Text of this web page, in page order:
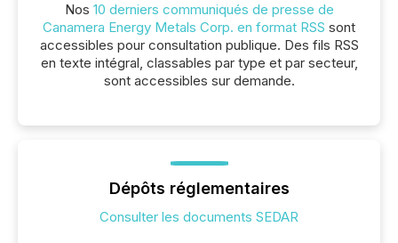
Nos 10 derniers communiqués de presse de
Canamera Energy Metals Corp. en format RSS sont
accessibles pour consultation publique. Des fils RSS
en texte intégral, classables par type et par secteur,
sont accessibles sur demande.
Dépôts réglementaires
Consulter les documents SEDAR